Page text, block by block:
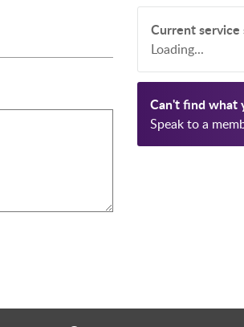
Current service
Loading...
Can't find what
Speak to a